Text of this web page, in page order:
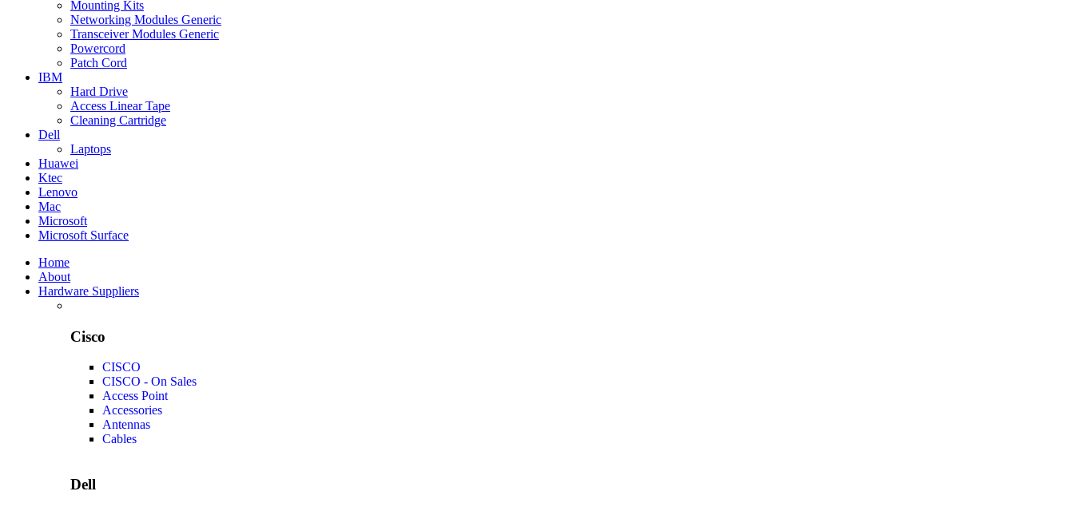
Mounting Kits
Networking Modules Generic
Transceiver Modules Generic
Powercord
Patch Cord
IBM
Hard Drive
Access Linear Tape
Cleaning Cartridge
Dell
Laptops
Huawei
Ktec
Lenovo
Mac
Microsoft
Microsoft Surface
Home
About
Hardware Suppliers
Cisco
CISCO
CISCO - On Sales
Access Point
Accessories
Antennas
Cables
Dell